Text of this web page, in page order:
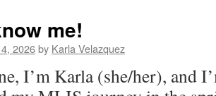
me!
2026by Karla Velazquez
I’m Karla (she/her), and